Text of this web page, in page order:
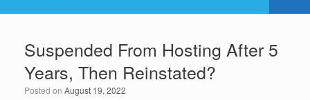
b
o
o
k
a
m
dI
n
Suspended From Hosting After 5
Years, Then Reinstated?
Posted on August 19, 2022